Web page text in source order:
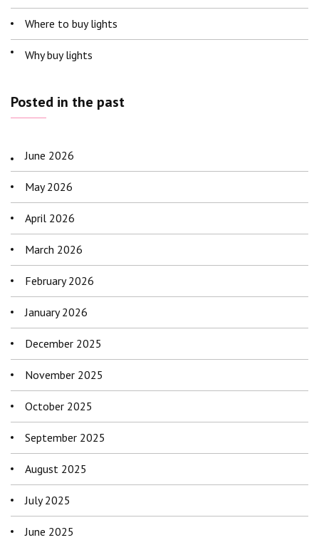
Where to buy lights
Why buy lights
Posted in the past
June 2026
May 2026
April 2026
March 2026
February 2026
January 2026
December 2025
November 2025
October 2025
September 2025
August 2025
July 2025
June 2025